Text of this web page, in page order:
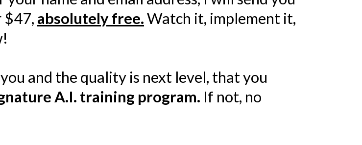
$47, absolutely free.Watch it, implement it,
and the quality is next level, that you
A.I. training program. If not, no